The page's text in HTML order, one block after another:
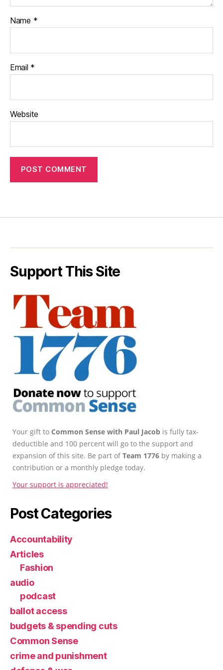
Name *
Email *
Website
Support This Site
Your gift to Common Sense with Paul Jacob is fully tax-
deductible and 100 percent will go to the support and
expansion of this site. Be part ofTeam 1776 by making a
contribution or a monthly pledge today.
Your support is appreciated!
Post Categories
Accountability
Articles
Fashion
audio
podcast
ballot access
budgets & spending cuts
Common Sense
crime and punishment